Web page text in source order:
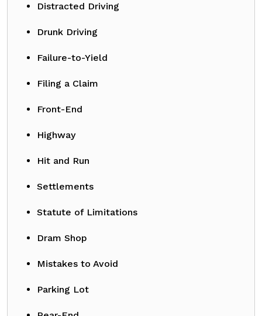
Distracted Driving
Drunk Driving
Failure-to-Yield
Filing a Claim
Front-End
Highway
Hit and Run
Settlements
Statute of Limitations
Dram Shop
Mistakes to Avoid
Parking Lot